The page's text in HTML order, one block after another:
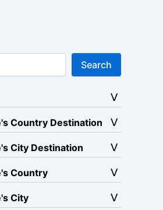
Search
Country Destination
City Destination
Country
City